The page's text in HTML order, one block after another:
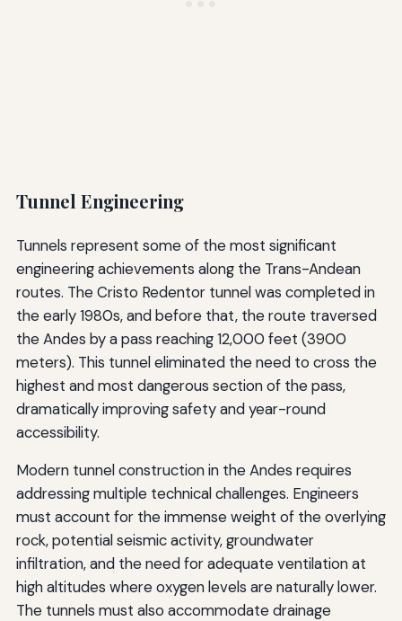
Tunnel Engineering
Tunnels represent some of the most significant
engineering achievements along the Trans-Andean
routes. The Cristo Redentor tunnel was completed in
the early 1980s, and before that, the route traversed
the Andes by a pass reaching 12,000 feet (3900
meters). This tunnel eliminated the need to cross the
highest and most dangerous section of the pass,
dramatically improving safety and year-round
accessibility.
Modern tunnel construction in the Andes requires
addressing multiple technical challenges. Engineers
must account for the immense weight of the overlying
rock, potential seismic activity, groundwater
infiltration, and the need for adequate ventilation at
high altitudes where oxygen levels are naturally lower.
The tunnels must also accommodate drainage